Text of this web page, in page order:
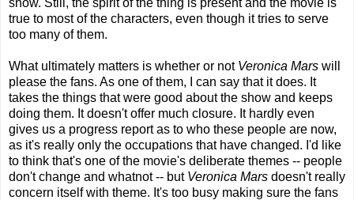
true to most of the characters, even though it tries to serve
too many of them.
What ultimately matters is whether or not Veronica Mars will
please the fans. As one of them, I can say that it does. It
takes the things that were good about the show and keeps
doing them. It doesn't offer much closure. It hardly even
gives us a progress report as to who these people are now,
as it's really only the occupations that have changed. I'd like
to think that's one of the movie's deliberate themes -- people
don't change and whatnot -- but Veronica Mars doesn't really
concern itself with theme. It's too busy making sure the fans